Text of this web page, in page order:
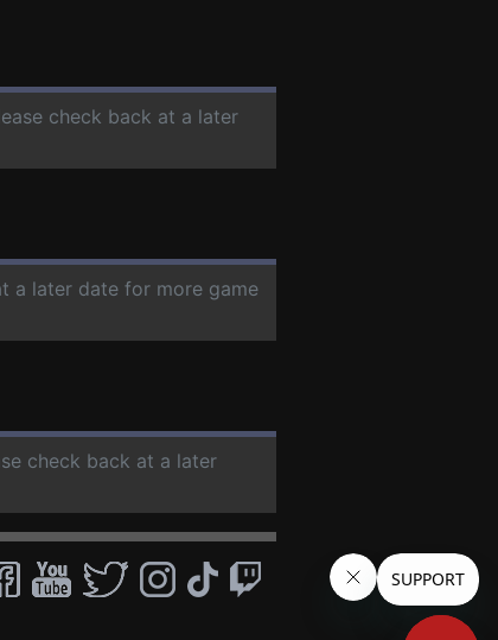
check back at a later
a later date for more game
check back at a later